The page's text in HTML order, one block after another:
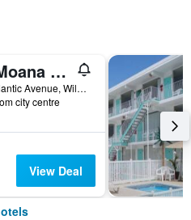
Ala Moana Motel & Suites
5300 Atlantic Avenue, Wildwood, NJ, United States
city centre
View Deal